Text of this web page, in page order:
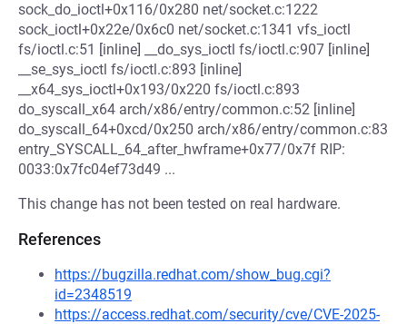
sock_do_ioctl+0x116/0x280 net/socket.c:1222
sock_ioctl+0x22e/0x6c0 net/socket.c:1341 vfs_ioctl
fs/ioctl.c:51 [inline] __do_sys_ioctl fs/ioctl.c:907 [inline]
__se_sys_ioctl fs/ioctl.c:893 [inline]
__x64_sys_ioctl+0x193/0x220 fs/ioctl.c:893
do_syscall_x64 arch/x86/entry/common.c:52 [inline]
do_syscall_64+0xcd/0x250 arch/x86/entry/common.c:83
entry_SYSCALL_64_after_hwframe+0x77/0x7f RIP:
0033:0x7fc04ef73d49 ...
This change has not been tested on real hardware.
References
https://bugzilla.redhat.com/show_bug.cgi?
id=2348519
https://access.redhat.com/security/cve/CVE-2025-